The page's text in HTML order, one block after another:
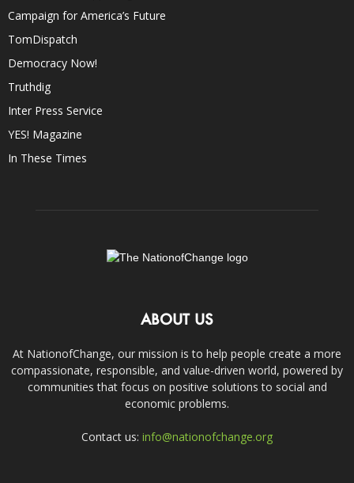
Campaign for America’s Future
TomDispatch
Democracy Now!
Truthdig
Inter Press Service
YES! Magazine
In These Times
ABOUT US
At NationofChange, our mission is to help people create a more
compassionate, responsible, and value-driven world, powered by
communities that focus on positive solutions to social and
economic problems.
Contact us: info@nationofchange.org